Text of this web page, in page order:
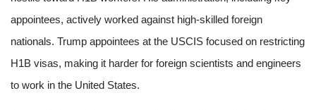
appointees, actively worked against high-skilled foreign
nationals. Trump appointees at the USCIS focused on restricting
H1B visas, making it harder for foreign scientists and engineers
to work in the United States.